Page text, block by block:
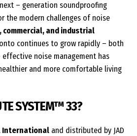
– generation soundproofing
the modern challenges of noise
and industrial
continues to grow rapidly – both
noise management has
and more comfortable living
SYSTEM™ 33?
International and distributed by JAD